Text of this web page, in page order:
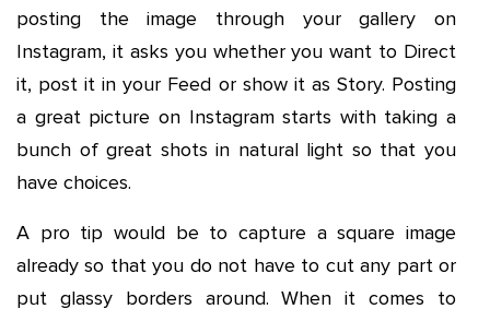
posting the image through your gallery on
Instagram, it asks you whether you want to Direct
it, post it in your Feed or show it as Story. Posting
a great picture on Instagram starts with taking a
bunch of great shots in natural light so that you
have choices.
A pro tip would be to capture a square image
already so that you do not have to cut any part or
put glassy borders around. When it comes to